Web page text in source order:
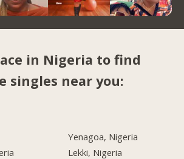
in Nigeria to find
singles near you:
Yenagoa, Nigeria
Lekki, Nigeria